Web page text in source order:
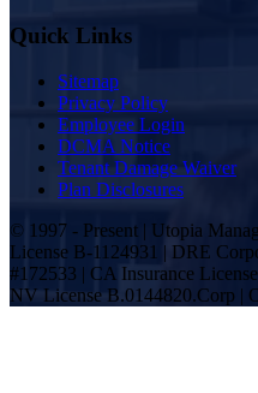
Quick Links
Sitemap
Privacy Policy
Employee Login
DCMA Notice
Tenant Damage Waiver
Plan Disclosures
© 1997 - Present | Utopia
License B-1124931 | DRE
#172533 | CA Insurance
NV License B.0144820.Corp |